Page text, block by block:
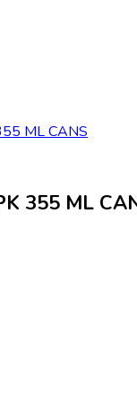
355 ML